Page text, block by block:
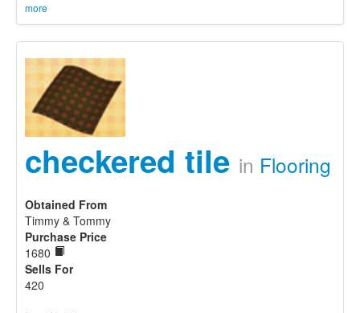
Equipment
Sets
more
checkered tile in Flooring
Obtained From
Timmy & Tommy
Purchase Price
1680
Sells For
420